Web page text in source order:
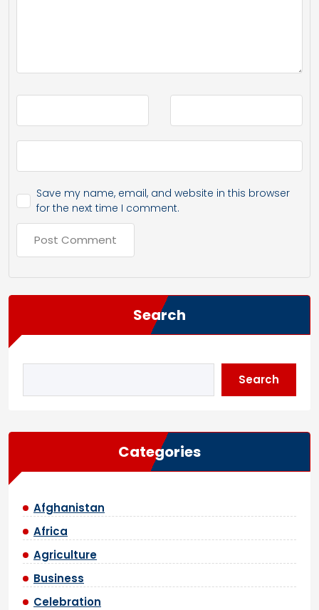
Save my name, email, and website in this browser
for the next time I comment.
Search
Search
Categories
Afghanistan
Africa
Agriculture
Business
Celebration